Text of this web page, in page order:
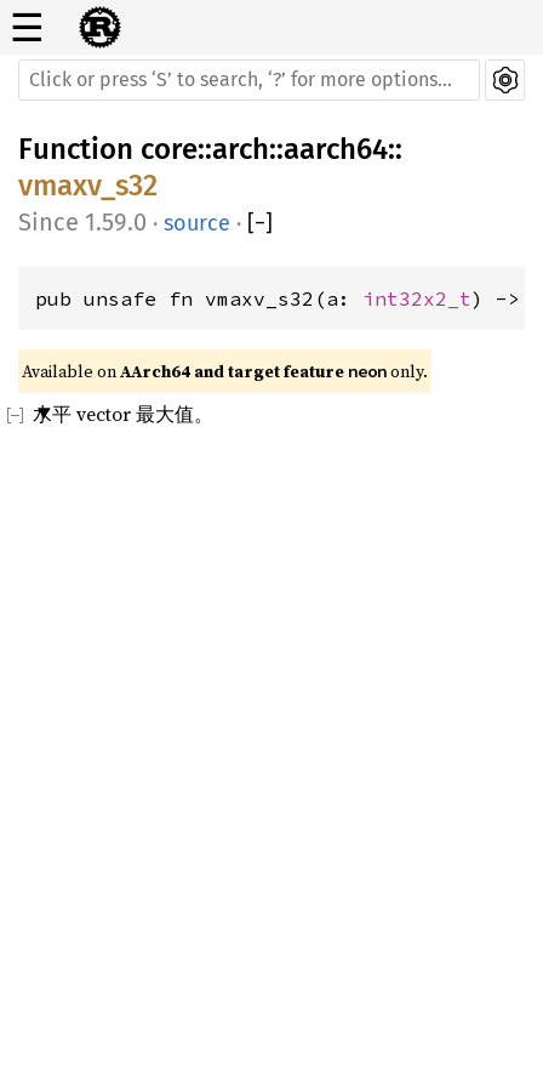
☰
Function core::arch::aarch64::
vmaxv_s32
1.59.0 · source · [−]
pub unsafe fn vmaxv_s32(a: int32x2_t) ->
Available on AArch64 and target feature neon only.
水平 vector 最大值。